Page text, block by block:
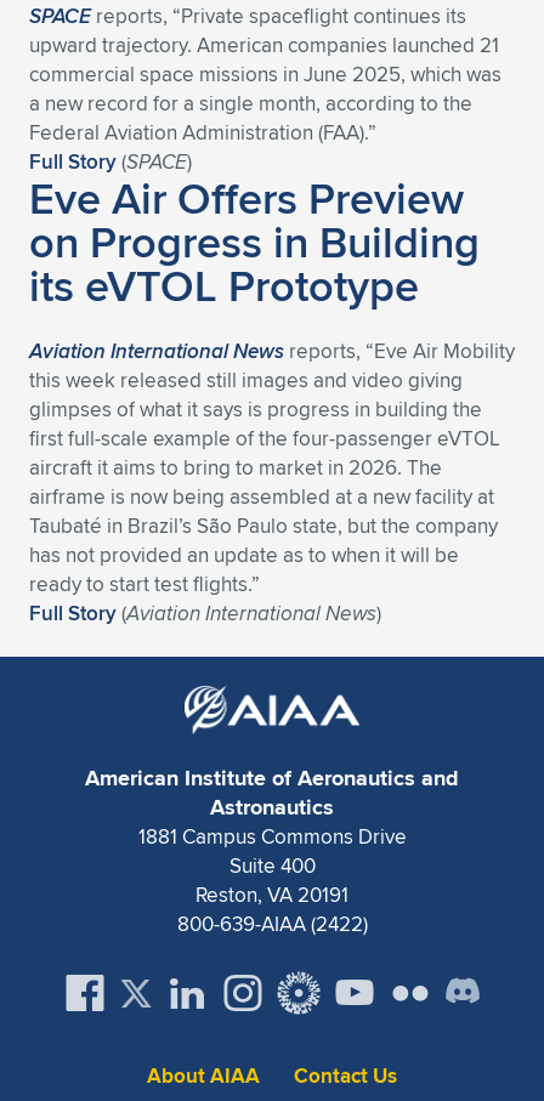
SPACEreports, “Private spaceflight continues its
upward trajectory. American companies launched 21
commercial space missions in June 2025, which was
a new record for a single month, according to the
Federal Aviation Administration (FAA).”
Full Story(SPACE)
Eve Air Offers Preview
on Progress in Building
its eVTOL Prototype
Aviation International News reports, “Eve Air Mobility
this week released still images and video giving
glimpses of what it says is progress in building the
first full-scale example of the four-passenger eVTOL
aircraft it aims to bring to market in 2026. The
airframe is now being assembled at a new facility at
Taubaté in Brazil’s São Paulo state, but the company
has not provided an update as to when it will be
ready to start test flights.”
Full Story(Aviation International News)
American Institute of Aeronautics and
Astronautics
1881 Campus Commons Drive
Suite 400
Reston, VA 20191
800-639-AIAA (2422)
About AIAA Contact Us